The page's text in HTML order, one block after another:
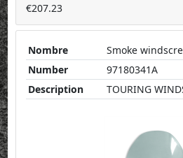
€207.23
Nombre
Smoke
Number
97180341A
Description
TOURING